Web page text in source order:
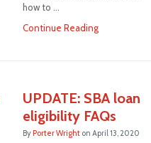
how to …
Continue Reading
UPDATE: SBA loan
eligibility FAQs
By Porter Wrighton April 13, 2020